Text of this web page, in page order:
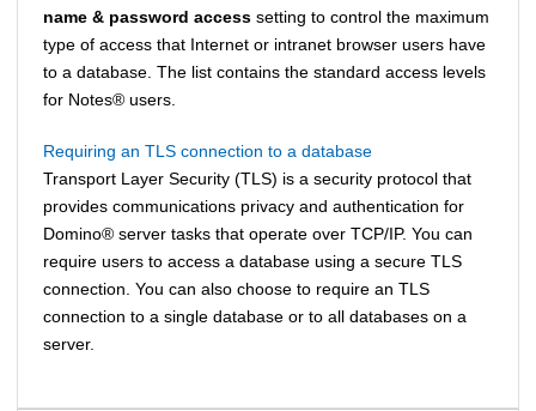
name & password access setting to control the maximum
type of access that Internet or intranet browser users have
to a database. The list contains the standard access levels
for Notes® users.
Requiring an TLS connection to a database
Transport Layer Security (TLS) is a security protocol that
provides communications privacy and authentication for
Domino® server tasks that operate over TCP/IP. You can
require users to access a database using a secure TLS
connection. You can also choose to require an TLS
connection to a single database or to all databases on a
server.